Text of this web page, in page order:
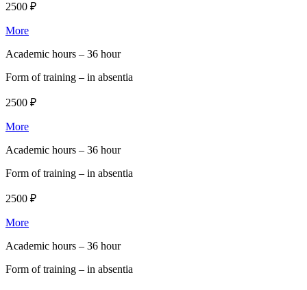
2500 ₽
More
Academic hours – 36 hour
Form of training – in absentia
2500 ₽
More
Academic hours – 36 hour
Form of training – in absentia
2500 ₽
More
Academic hours – 36 hour
Form of training – in absentia